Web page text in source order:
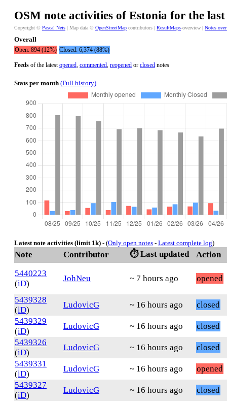
OSM note activities of Estonia for the
Copyright © Pascal Neis | Map data © OpenStreetMap contributors | ResultMaps-overview | Notes
Overall
Open: 894 (12%) Closed: 6,374 (88%)
Feeds of the latestopened, commented, reopened or closed notes
Stats per month (Full history)
Latest note activities (limit 1k) - (Only open notes - Latest complete log)
Note Contributor ⏱️ Last updated
Action
5440223
(iD)
JohNeu ~ 7 hours ago opened
5439328
(iD)
LudovicG ~ 16 hours ago
closed
5439329
(iD)
LudovicG ~ 16 hours ago
closed
5439326
(iD)
LudovicG ~ 16 hours ago
closed
5439331
(iD)
LudovicG ~ 16 hours ago
opened
5439327
(iD)
LudovicG ~ 16 hours ago closed